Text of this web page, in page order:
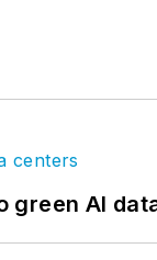
green AI